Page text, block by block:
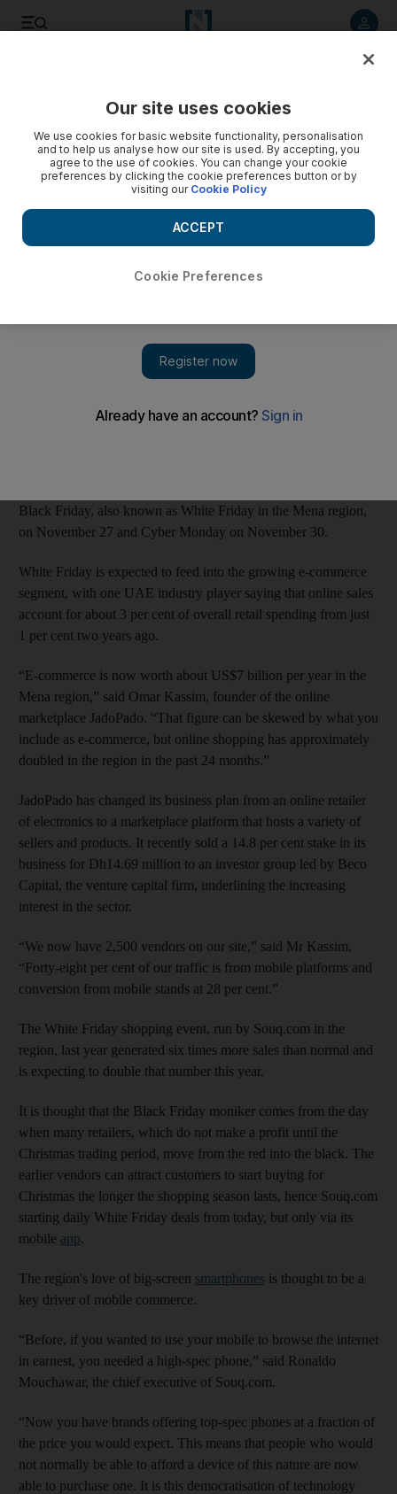
Mobile purchases to overtake desktop buys over holiday
season
White Friday is expected to feed into the growing e-
commerce segment, with one UAE industry player saying that
online sales account for about 3 per cent of overall retail
spending from just 1 per cent two years ago.
November 04, 2015
desktop purchases, with electronics accounting for 76 per cent
of sales globally, according to Adobe Digital Index, the US
Black Friday, also known as White Friday in the Mena region,
on November 27 and Cyber Monday on November 30.
White Friday is expected to feed into the growing e-commerce
segment, with one UAE industry player saying that online sales
account for about 3 per cent of overall retail spending from just
1 per cent two years ago.
“E-commerce is now worth about US$7 billion per year in the
Mena region,” said Omar Kassim, founder of the online
marketplace JadoPado. “That figure can be skewed by what you
include as e-commerce, but online shopping has approximately
doubled in the region in the past 24 months.”
JadoPado has changed its business plan from an online retailer
of electronics to a marketplace platform that hosts a variety of
sellers and products. It recently sold a 14.8 per cent stake in its
business for Dh14.69 million to an investor group led by Beco
Capital, the venture capital firm, underlining the increasing
interest in the sector.
“We now have 2,500 vendors on our site,” said Mr Kassim.
“Forty-eight per cent of our traffic is from mobile platforms and
conversion from mobile stands at 28 per cent.”
The White Friday shopping event, run by Souq.com in the
region, last year generated six times more sales than normal and
is expecting to double that number this year.
It is thought that the Black Friday moniker comes from the day
when many retailers, which do not make a profit until the
Christmas trading period, move from the red into the black. The
earlier vendors can attract customers to start buying for
Christmas the longer the shopping season lasts, hence Souq.com
starting daily White Friday deals from today, but only via its
mobile app.
The region's love of big-screen smartphones is thought to be a
key driver of mobile commerce.
“Before, if you wanted to use your mobile to browse the internet
in earnest, you needed a high-spec phone,” said Ronaldo
Mouchawar, the chief executive of Souq.com.
“Now you have brands offering top-spec phones at a fraction of
the price you would expect. This means that people who would
not normally be able to afford a device of this nature are now
able to purchase one. It is this democratisation of technology
Our site uses cookies
We use cookies for basic website functionality, personalisation
and to help us analyse how our site is used. By accepting, you
agree to the use of cookies. You can change your cookie
preferences by clicking the cookie preferences button or by
visiting our Cookie Policy
Cookie Preferences
ACCEPT